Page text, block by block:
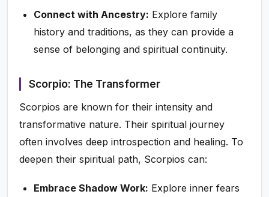
Connect with Ancestry: Explore family
history and traditions, as they can provide a
sense of belonging and spiritual continuity.
Scorpio: The Transformer
Scorpios are known for their intensity and
transformative nature. Their spiritual journey
often involves deep introspection and healing. To
deepen their spiritual path, Scorpios can:
Embrace Shadow Work: Explore inner fears